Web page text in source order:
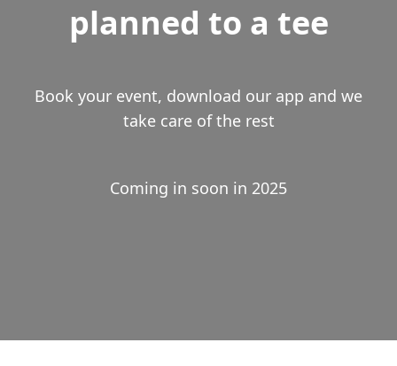
planned to a tee
Book your event, download our app and we
take care of the rest
Coming in soon in 2025